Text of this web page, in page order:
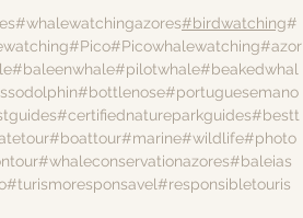
#whalewatchingazores#birdwatching#
#Pico#Picowhalewatching#azor
#baleenwhale#pilotwhale#beakedwhal
#bottlenose#portuguesemano
#certifiednatureparkguides#bestt
#boattour#marine#wildlife#photo
#whaleconservationazores#baleias
#turismoresponsavel#responsibletouris